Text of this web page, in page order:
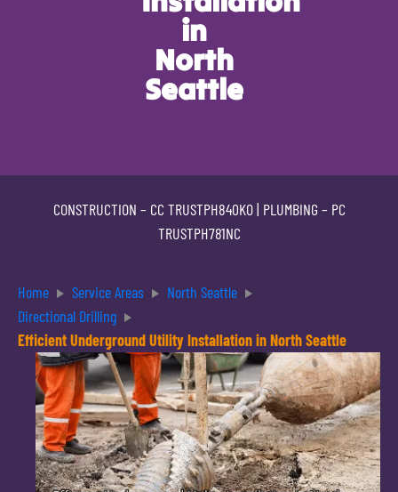
in
North
Seattle
CONSTRUCTION – CC TRUSTPH840KO| PLUMBING – PC
TRUSTPH781NC
Home Service Areas
North Seattle
Directional Drilling
Efficient Underground Utility Installation in North Seattle